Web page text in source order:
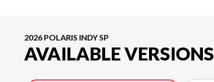
2026 POLARIS INDY SP
AVAILABLE VERSIONS